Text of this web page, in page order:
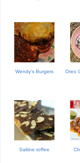
Wendy's Burgers Oreo
Saltine toffee